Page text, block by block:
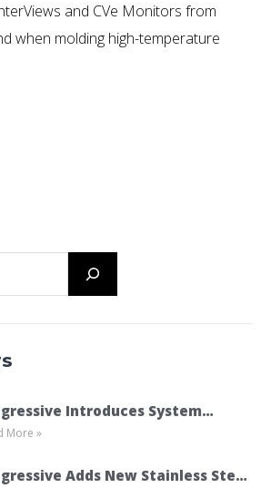
and CVe Monitors from
when molding high-temperature
Introduces System
Connect
More »
Adds New Stainless Steel